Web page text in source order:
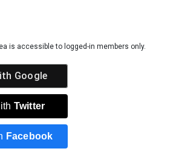
is accessible to logged-in members only.
Google
Twitter
Facebook